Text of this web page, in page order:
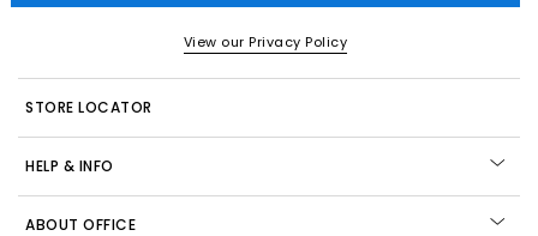
View our Privacy Policy
STORE LOCATOR
HELP & INFO
ABOUT OFFICE